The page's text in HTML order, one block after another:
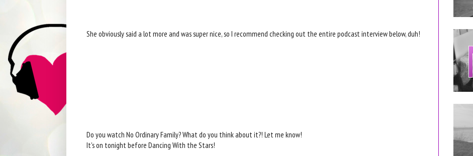
She obviously said a lot more and was super nice, so I recommend checking out the entire podcast interview below, duh!
Do you watch No Ordinary Family? What do you think about it?! Let me know!
It's on tonight before Dancing With the Stars!